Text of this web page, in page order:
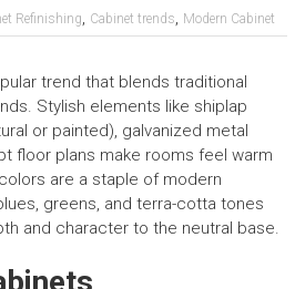
Refinishing, Cabinet trends, Modern Cabinet
trend that blends traditional
Stylish elements like shiplap
or painted), galvanized metal
floor plans make rooms feel warm
are a staple of modern
greens, and terra-cotta tones
and character to the neutral base.